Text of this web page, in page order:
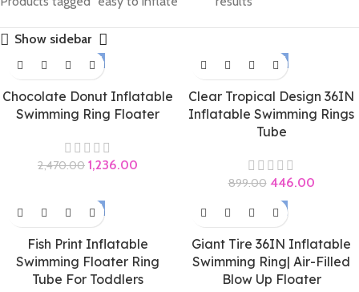
Show sidebar
-50%
Chocolate Donut Inflatable
Swimming Ring Floater
2,470.00 1,236.00
-50%
Clear Tropical Design 36IN
Inflatable Swimming Rings
Tube
899.00 446.00
-50%
Fish Print Inflatable
Swimming Floater Ring
Tube For Toddlers
-45%
Giant Tire 36IN Inflatable
Swimming Ring| Air-Filled
Blow Up Floater